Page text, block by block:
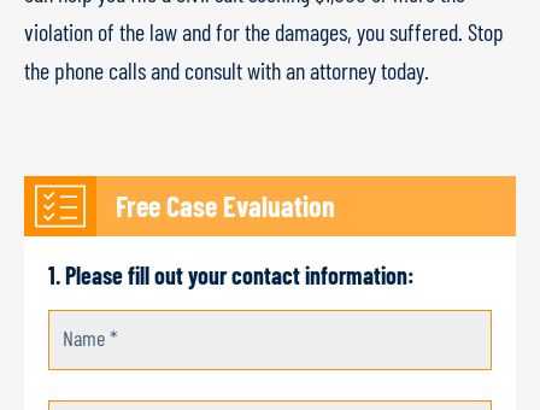
violation of the law and for the damages, you suffered. Stop
the phone calls and consult with an attorney today.
Free Case Evaluation
1. Please fill out your contact information:
Name *